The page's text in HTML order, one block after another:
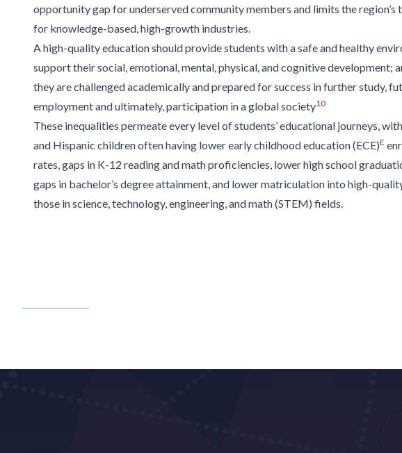
opportunity gap for underserved community members and limits the region’s
for knowledge-based, high-growth industries.
Ahigh-quality education should provide students with a safe andhealthy
support their social,emotional, mental, physical, and cognitive development;
they are challenged academically and prepared for success infurther study,
employment and ultimately, participation in a globalsociety10
These inequalities permeate every level of students’ educational journeys,
and Hispanic children often having lower early childhood education(ECE)E
rates, gaps in K-12 reading and math proficiencies, lower high school
gaps in bachelor’s degreeattainment, and lower matriculation into high-
those in science, technology, engineering, and math (STEM) fields.